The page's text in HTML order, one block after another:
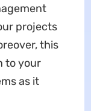
projects
this
to your
as it